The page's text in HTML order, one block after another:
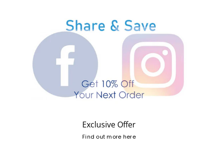
Exclusive Offer
Find out more here